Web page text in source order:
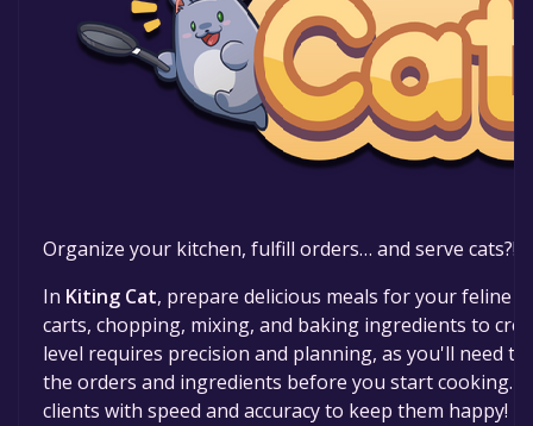
Organize your kitchen, fulfill orders… and serve cats?!
In Kiting Cat, prepare delicious meals for your feline
carts, chopping, mixing, and baking ingredients to
level requires precision and planning, as you'll need
the orders and ingredients before you start cooking.
clients with speed and accuracy to keep them happy!